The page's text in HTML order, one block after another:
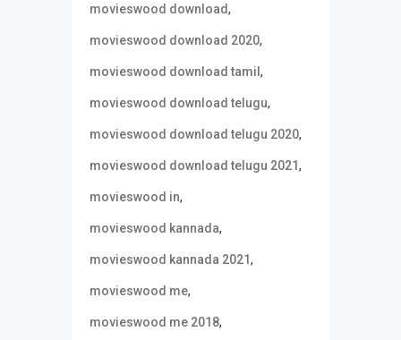
movieswood download,
movieswood download 2020,
movieswood download tamil ,
movieswood download telugu,
movieswood download telugu 2020,
movieswood download telugu 2021,
movieswood in,
movieswood kannada,
movieswood kannada 2021,
movieswood me,
movieswood me 2018,